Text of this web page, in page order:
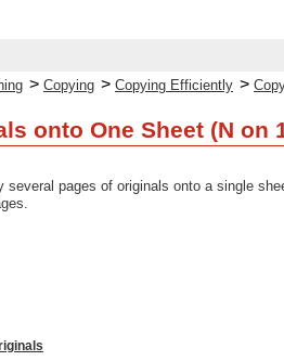
> Copying > Copying Efficiently >
onto One Sheet (N on
several pages of originals onto a single